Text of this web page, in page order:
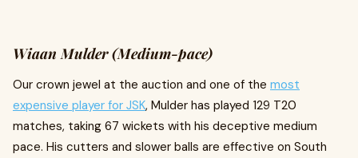
Wiaan Mulder (Medium-pace)
Our crown jewel at the auction and one of the most
expensive player for JSK, Mulder has played 129 T20
matches, taking 67 wickets with his deceptive medium
pace. His cutters and slower balls are effective on South